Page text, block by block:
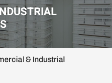
& Industrial